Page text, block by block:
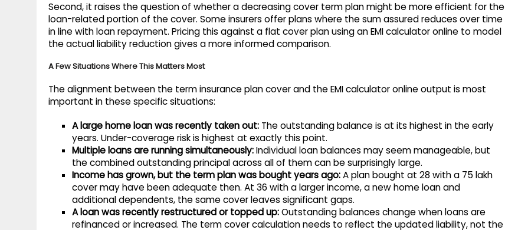
Second, it raises the question of whether a decreasing cover term plan might be more efficient for the
loan-related portion of the cover. Some insurers offer plans where the sum assured reduces over time
in line with loan repayment. Pricing this against a flat cover plan using an EMI calculator online to model
the actual liability reduction gives a more informed comparison.
A Few Situations Where This Matters Most
The alignment between the term insurance plan cover and the EMI calculator online output is most
important in these specific situations:
A large home loan was recently taken out: The outstanding balance is at its highest in the early
years. Under-coverage risk is highest at exactly this point.
Multiple loans are running simultaneously:Individual loan balances may seem manageable, but
the combined outstanding principal across all of them can be surprisingly large.
Income has grown, but the term plan was bought years ago:A plan bought at 28 with a 75 lakh
cover may have been adequate then. At 36 with a larger income, a new home loan and
additional dependents, the same cover leaves significant gaps.
A loan was recently restructured or topped up:Outstanding balances change when loans are
refinanced or increased. The term cover calculation needs to reflect the updated liability, not the